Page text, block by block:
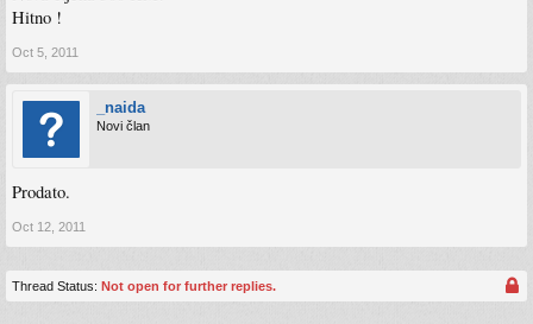
Hitno !
Oct 5, 2011
_naida
Novi član
Prodato.
Oct 12, 2011
Thread Status: Not open for further replies.